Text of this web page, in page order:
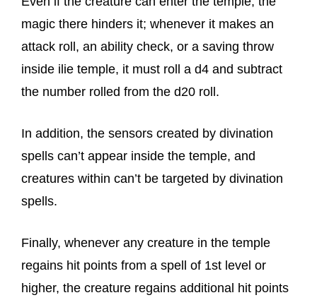
magic there hinders it; whenever it makes an
attack roll, an ability check, or a saving throw
inside ilie temple, it must roll a d4 and subtract
the number rolled from the d20 roll.
In addition, the sensors created by divination
spells can’t appear inside the temple, and
creatures within can’t be targeted by divination
spells.
Finally, whenever any creature in the temple
regains hit points from a spell of 1st level or
higher, the creature regains additional hit points